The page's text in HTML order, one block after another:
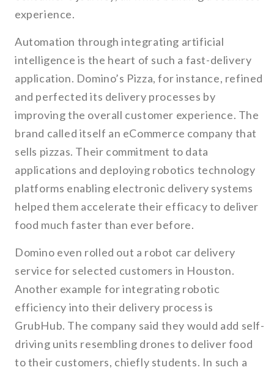
experience.
Automation through integrating artificial
intelligence is the heart of such a fast-delivery
application. Domino’s Pizza, for instance, refined
and perfected its delivery processes by
improving the overall customer experience. The
brand called itself an eCommerce company that
sells pizzas. Their commitment to data
applications and deploying robotics technology
platforms enabling electronic delivery systems
helped them accelerate their efficacy to deliver
food much faster than ever before.
Domino even rolled out a robot car delivery
service for selected customers in Houston.
Another example for integrating robotic
efficiency into their delivery process is
GrubHub. The company said they would add self-
driving units resembling drones to deliver food
to their customers, chiefly students. In such a